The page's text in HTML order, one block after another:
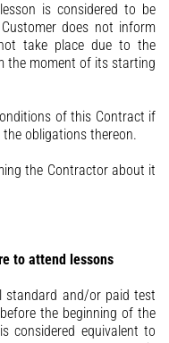
is considered to be
does not inform
take place due to the
the moment of its starting
of this Contract if
obligations thereon.
the Contractor about it
to attend lessons
standard and/or paid test
the beginning of the
considered equivalent to